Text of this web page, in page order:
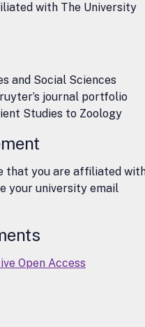
with The University
and Social Sciences
journal portfolio
Studies to Zoology
that you are affiliated
your university email
Open Access